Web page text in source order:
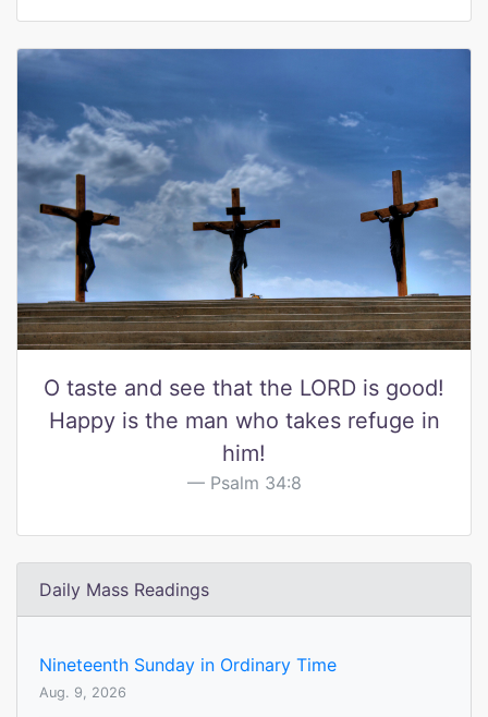
O taste and see that the LORD is good!
Happy is the man who takes refuge in
him!
Psalm 34:8
Daily Mass Readings
Nineteenth Sunday in Ordinary Time
Aug. 9, 2026